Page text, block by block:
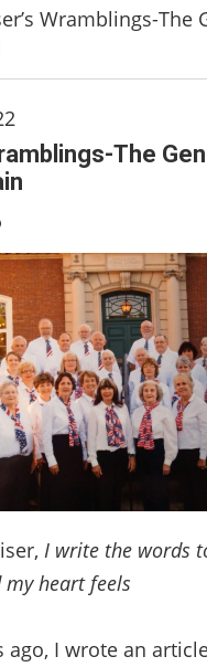
Wramblings-The
The
I write the words
my heart feels
ago, I wrote an